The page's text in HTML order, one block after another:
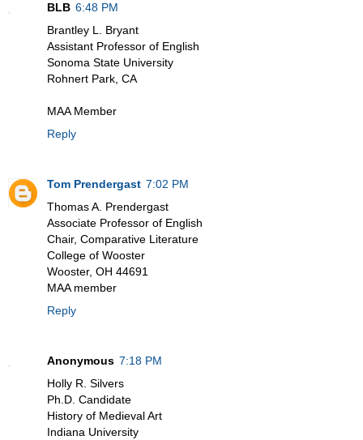
BLB 6:48 PM
Brantley L. Bryant
Assistant Professor of English
Sonoma State University
Rohnert Park, CA
MAA Member
Reply
Tom Prendergast 7:02 PM
Thomas A. Prendergast
Associate Professor of English
Chair, Comparative Literature
College of Wooster
Wooster, OH 44691
MAA member
Reply
Anonymous 7:18 PM
Holly R. Silvers
Ph.D. Candidate
History of Medieval Art
Indiana University